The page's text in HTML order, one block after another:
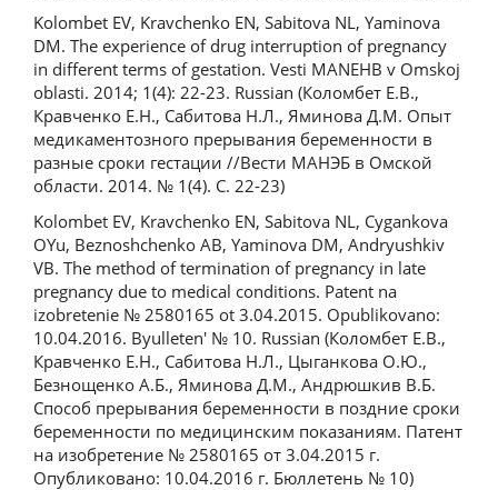
Kolombet EV, Kravchenko EN, Sabitova NL, Yaminova
DM. The experience of drug interruption of pregnancy
in different terms of gestation. Vesti MANEHB v Omskoj
oblasti. 2014; 1(4): 22-23. Russian (Коломбет Е.В.,
Кравченко Е.Н., Сабитова Н.Л., Яминова Д.М. Опыт
медикаментозного прерывания беременности в
разные сроки гестации //Вести МАНЭБ в Омской
области. 2014. № 1(4). С. 22-23)
Kolombet EV, Kravchenko EN, Sabitova NL, Cygankova
OYu, Beznoshchenko AB, Yaminova DM, Andryushkiv
VB. The method of termination of pregnancy in late
pregnancy due to medical conditions. Patent na
izobretenie № 2580165 ot 3.04.2015. Opublikovano:
10.04.2016. Byulleten' № 10. Russian (Коломбет Е.В.,
Кравченко Е.Н., Сабитова Н.Л., Цыганкова О.Ю.,
Безнощенко А.Б., Яминова Д.М., Андрюшкив В.Б.
Способ прерывания беременности в поздние сроки
беременности по медицинским показаниям. Патент
на изобретение № 2580165 от 3.04.2015 г.
Опубликовано: 10.04.2016 г. Бюллетень № 10)